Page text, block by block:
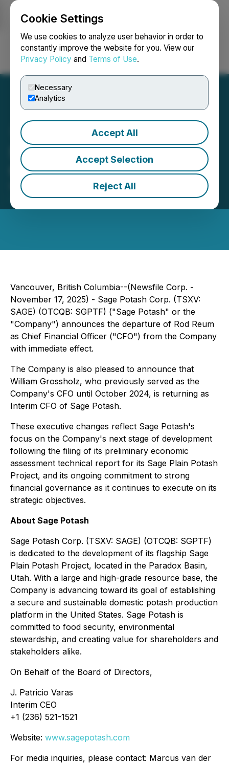
Cookie Settings
We use cookies to analyze user behavior in order to
constantly improve the website for you. View our
Privacy Policy and Terms of Use.
Necessary
Analytics
Accept All
Accept Selection
Reject All
Login Search Français
Sage Potash Announces
CFO Transition
November 17, 2025 8:25 PM EST | Source:
Potash Corp.
Vancouver, British Columbia--(Newsfile Corp. -
November 17, 2025) - Sage Potash Corp. (TSXV:
SAGE) (OTCQB: SGPTF) ("Sage Potash" or the
"Company") announces the departure of Rod Reum
as Chief Financial Officer ("CFO") from the Company
with immediate effect.
The Company is also pleased to announce that
William Grossholz, who previously served as the
Company's CFO until October 2024, is returning as
Interim CFO of Sage Potash.
These executive changes reflect Sage Potash's
focus on the Company's next stage of development
following the filing of its preliminary economic
assessment technical report for its Sage Plain Potash
Project, and its ongoing commitment to strong
financial governance as it continues to execute on its
strategic objectives.
About Sage Potash
Sage Potash Corp. (TSXV: SAGE) (OTCQB: SGPTF)
is dedicated to the development of its flagship Sage
Plain Potash Project, located in the Paradox Basin,
Utah. With a large and high-grade resource base, the
Company is advancing toward its goal of establishing
a secure and sustainable domestic potash production
platform in the United States. Sage Potash is
committed to food security, environmental
stewardship, and creating value for shareholders and
stakeholders alike.
On Behalf of the Board of Directors,
J. Patricio Varas
Interim CEO
+1 (236) 521-1521
Website: www.sagepotash.com
For media inquiries, please contact: Marcus van der